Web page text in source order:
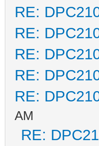
RE:
RE:
RE:
RE:
RE:
AM
RE: